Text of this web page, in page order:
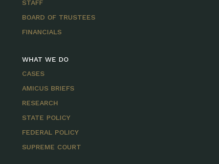
STAFF
BOARD OF TRUSTEES
FINANCIALS
WHAT WE DO
CASES
AMICUS BRIEFS
RESEARCH
STATE POLICY
FEDERAL POLICY
SUPREME COURT